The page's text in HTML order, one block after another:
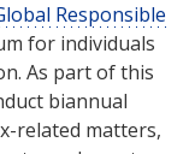
Responsible
for individuals
As part of this
biannual
related matters,